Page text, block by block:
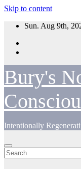
Skip to content
Sun. Aug 9th,
Bury's
Intentionally